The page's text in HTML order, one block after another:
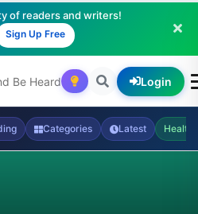
of readers and writers!
Sign Up Free
Login
Categories Latest Health